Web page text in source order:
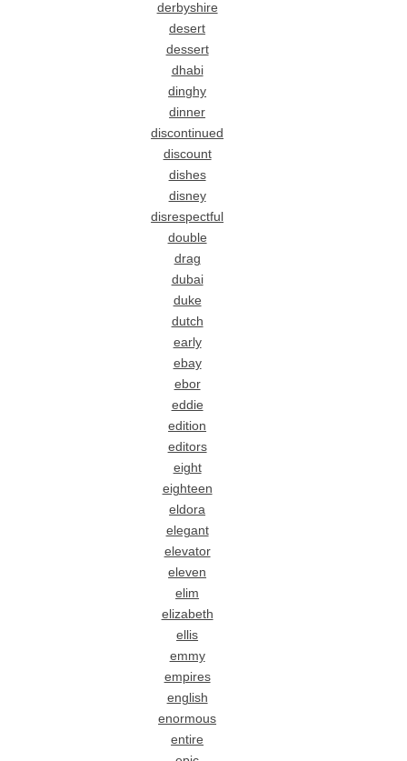
derbyshire
desert
dessert
dhabi
dinghy
dinner
discontinued
discount
dishes
disney
disrespectful
double
drag
dubai
duke
dutch
early
ebay
ebor
eddie
edition
editors
eight
eighteen
eldora
elegant
elevator
eleven
elim
elizabeth
ellis
emmy
empires
english
enormous
entire